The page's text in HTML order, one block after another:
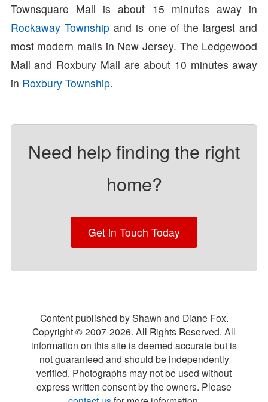
Townsquare Mall is about 15 minutes away in
Rockaway Townshipand is one of the largest and
most modern malls in New Jersey. The Ledgewood
Mall and Roxbury Mall are about 10 minutes away
in Roxbury Township.
Need help finding the right
home?
Get in Touch Today
Content published by Shawn and Diane Fox.
Copyright © 2007-2026. All Rights Reserved. All
information on this site is deemed accurate but is
not guaranteed and should be independently
verified. Photographs may not be used without
express written consent by the owners. Please